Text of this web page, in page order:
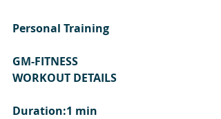
Personal Training
GM-FITNESS
WORKOUT DETAILS
Duration:1 min